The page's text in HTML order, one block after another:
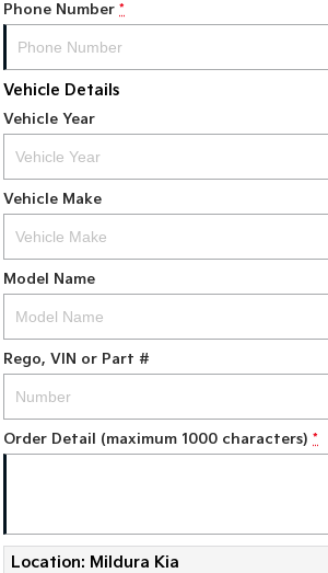
Phone Number *
Vehicle Details
Vehicle Year
Vehicle Make
Model Name
Rego, VIN or Part #
Order Detail (maximum 1000 characters) *
Location: Mildura Kia